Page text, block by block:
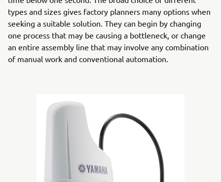
types and sizes gives factory planners many options when
seeking a suitable solution. They can begin by changing
one process that may be causing a bottleneck, or change
an entire assembly line that may involve any combination
of manual work and conventional automation.